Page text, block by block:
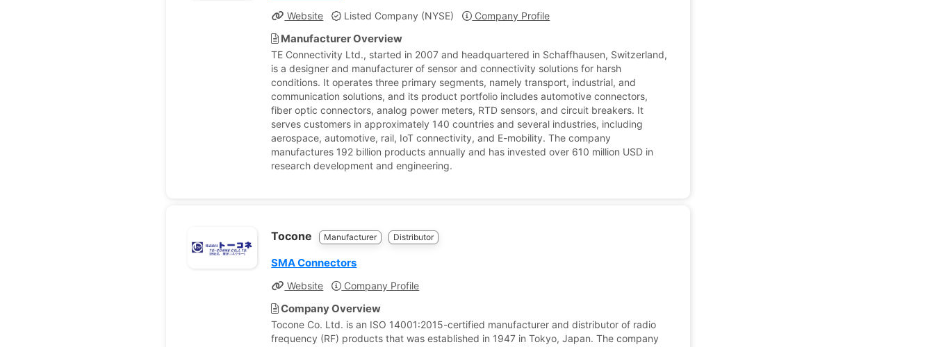
Website Listed Company (NYSE) Company Profile
Manufacturer Overview
TE Connectivity Ltd., started in 2007 and headquartered in Schaffhausen, Switzerland,
is a designer and manufacturer of sensor and connectivity solutions for harsh
conditions. It operates three primary segments, namely transport, industrial, and
communication solutions, and its product portfolio includes automotive connectors,
fiber optic connectors, analog power meters, RTD sensors, and circuit breakers. It
serves customers in approximately 140 countries and several industries, including
aerospace, automotive, rail, IoT connectivity, and E-mobility. The company
manufactures 192 billion products annually and has invested over 610 million USD in
research development and engineering.
Tocone Manufacturer Distributor
SMA Connectors
Website Company Profile
Company Overview
Tocone Co. Ltd. is an ISO 14001:2015-certified manufacturer and distributor of radio
frequency (RF) products that was established in 1947 in Tokyo, Japan. The company